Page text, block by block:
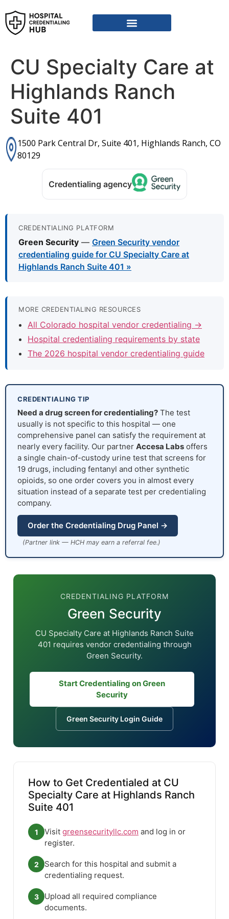
CU Specialty Care at
Highlands Ranch
Suite 401
1500 Park Central Dr, Suite 401, Highlands Ranch, CO
80129
Credentialing agency
CREDENTIALING PLATFORM
Green Security — Green Security vendor
credentialing guide for CU Specialty Care at
Highlands Ranch Suite 401 »
MORE CREDENTIALING RESOURCES
All Colorado hospital vendor credentialing →
Hospital credentialing requirements by state
The 2026 hospital vendor credentialing guide
CREDENTIALING TIP
Need a drug screen for credentialing? The test
usually is not specific to this hospital — one
comprehensive panel can satisfy the requirement at
nearly every facility. Our partner Accesa Labs offers
a single chain-of-custody urine test that screens for
19 drugs, including fentanyl and other synthetic
opioids, so one order covers you in almost every
situation instead of a separate test per credentialing
company.
Order the Credentialing Drug Panel →
(Partner link — HCH may earn a referral fee.)
CREDENTIALING PLATFORM
Green Security
CU Specialty Care at Highlands Ranch Suite
401 requires vendor credentialing through
Green Security.
Start Credentialing on Green
Security
Green Security Login Guide
How to Get Credentialed at CU
Specialty Care at Highlands Ranch
Suite 401
1 Visit greensecurityllc.com and log in or
register.
2
Search for this hospital and submit a
credentialing request.
3
Upload all required compliance
documents.